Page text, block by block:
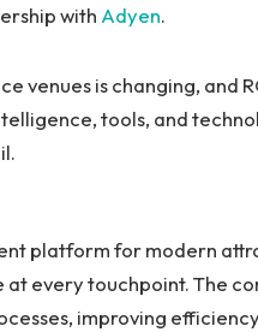
with Adyen.
venues is changing, and
tools, and
platform for modern
every touchpoint. The
improving